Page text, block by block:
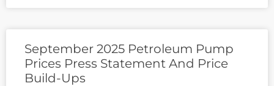
September 2025 Petroleum Pump
Prices Press Statement And Price
Build-Ups